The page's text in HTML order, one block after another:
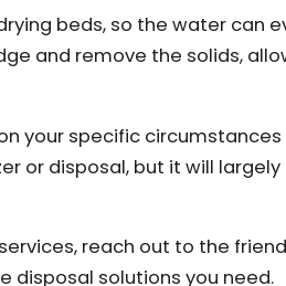
beds, so the water can
and remove the solids,
your specific circumstances
or disposal, but it will
reach out to the
disposal solutions you need.